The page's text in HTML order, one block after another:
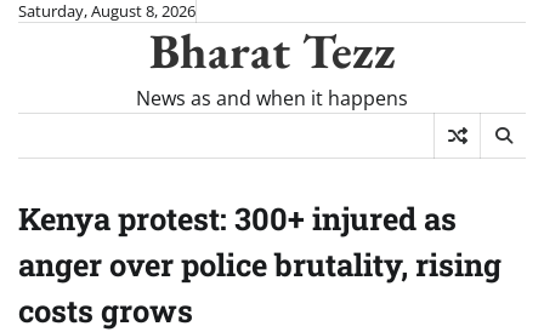
SkipSaturday, August 8, 2026
Bharat Tezz
News as and when it happens
Kenya protest: 300+ injured as
anger over police brutality, rising
costs grows